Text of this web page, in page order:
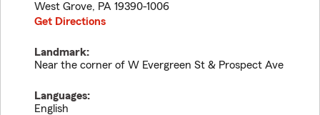
West Grove, PA 19390-1006
Get Directions
Landmark:
Near the corner of W Evergreen St & Prospect Ave
Languages:
English